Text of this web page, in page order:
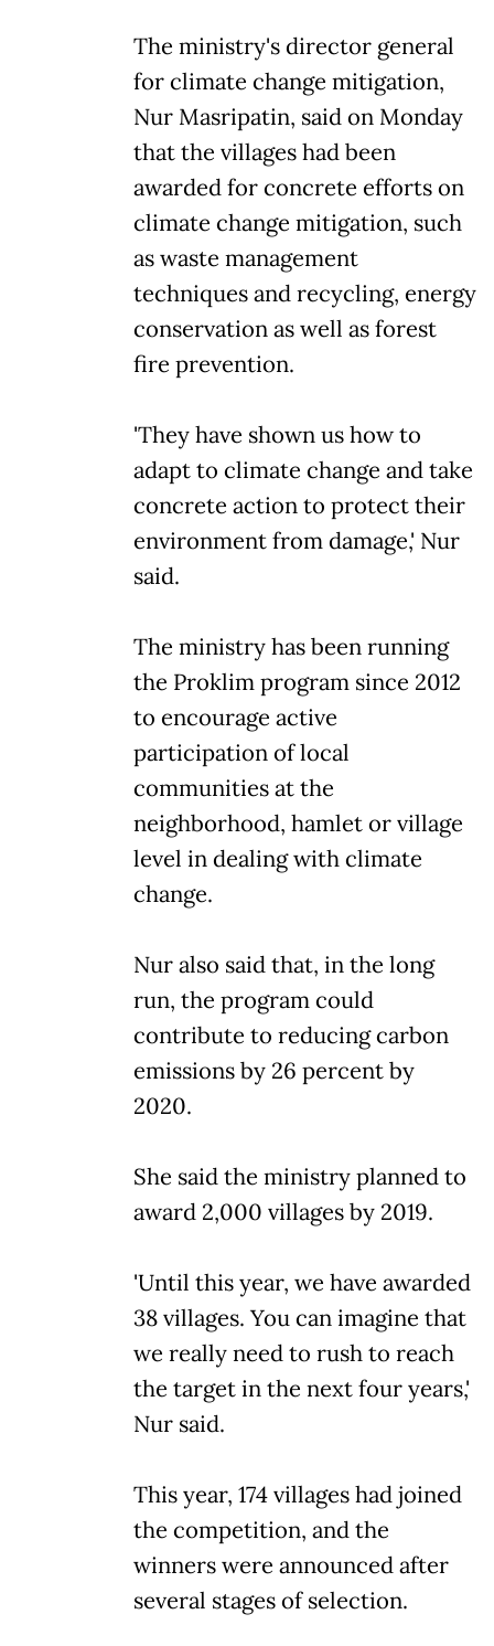
The ministry's director general
for climate change mitigation,
Nur Masripatin, said on Monday
that the villages had been
awarded for concrete efforts on
climate change mitigation, such
as waste management
techniques and recycling, energy
conservation as well as forest
fire prevention.
'They have shown us how to
adapt to climate change and take
concrete action to protect their
environment from damage,' Nur
said.
The ministry has been running
the Proklim program since 2012
to encourage active
participation of local
communities at the
neighborhood, hamlet or village
level in dealing with climate
change.
Nur also said that, in the long
run, the program could
contribute to reducing carbon
emissions by 26 percent by
2020.
She said the ministry planned to
award 2,000 villages by 2019.
'Until this year, we have awarded
38 villages. You can imagine that
we really need to rush to reach
the target in the next four years,'
Nur said.
This year, 174 villages had joined
the competition, and the
winners were announced after
several stages of selection.